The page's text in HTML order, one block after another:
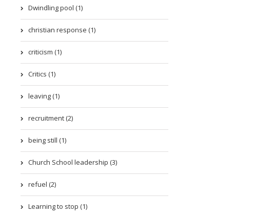
Dwindling pool (1)
christian response (1)
criticism (1)
Critics (1)
leaving (1)
recruitment (2)
being still (1)
Church School leadership (3)
refuel (2)
Learning to stop (1)